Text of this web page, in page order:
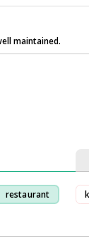
maintained.
restaurant